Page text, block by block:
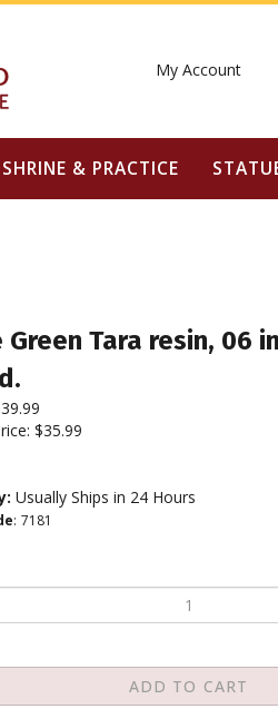
My Account
SHRINE & PRACTICE
Tara resin, 06
39.99
$35.99
Usually Ships in 24 Hours
: 7181